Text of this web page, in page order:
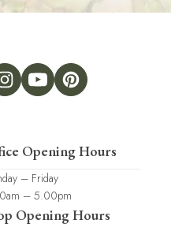
Opening Hours
– Friday
– 5.00pm
Opening Hours